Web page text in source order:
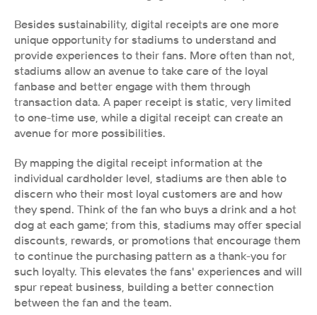
Besides sustainability, digital receipts are one more
unique opportunity for stadiums to understand and
provide experiences to their fans. More often than not,
stadiums allow an avenue to take care of the loyal
fanbase and better engage with them through
transaction data. A paper receipt is static, very limited
to one-time use, while a digital receipt can create an
avenue for more possibilities.
By mapping the digital receipt information at the
individual cardholder level, stadiums are then able to
discern who their most loyal customers are and how
they spend. Think of the fan who buys a drink and a hot
dog at each game; from this, stadiums may offer special
discounts, rewards, or promotions that encourage them
to continue the purchasing pattern as a thank-you for
such loyalty. This elevates the fans' experiences and will
spur repeat business, building a better connection
between the fan and the team.